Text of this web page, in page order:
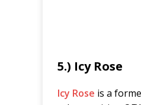
5.) Icy Rose
Icy Rose is a